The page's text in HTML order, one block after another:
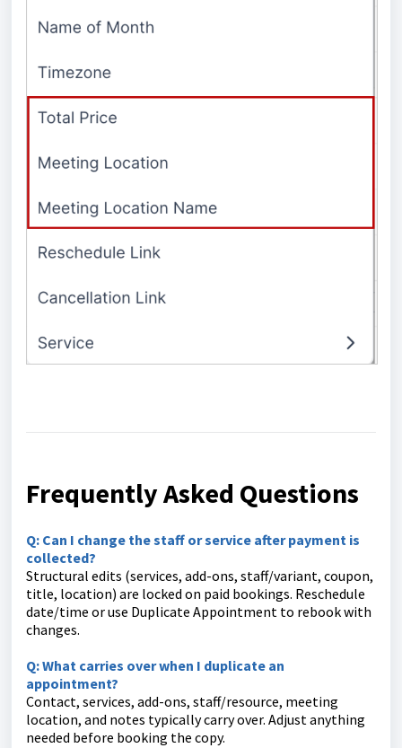
Frequently Asked Questions
Q: Can I change the staff or service after payment is
collected?
Structural edits (services, add-ons, staff/variant, coupon,
title, location) are locked on paid bookings. Reschedule
date/time or use Duplicate Appointment to rebook with
changes.
Q: What carries over when I duplicate an
appointment?
Contact, services, add-ons, staff/resource, meeting
location, and notes typically carry over. Adjust anything
needed before booking the copy.